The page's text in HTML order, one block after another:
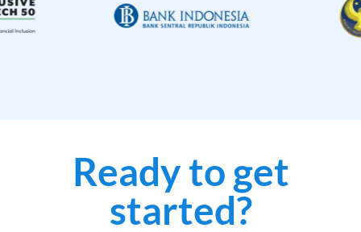
Ready to get
started?